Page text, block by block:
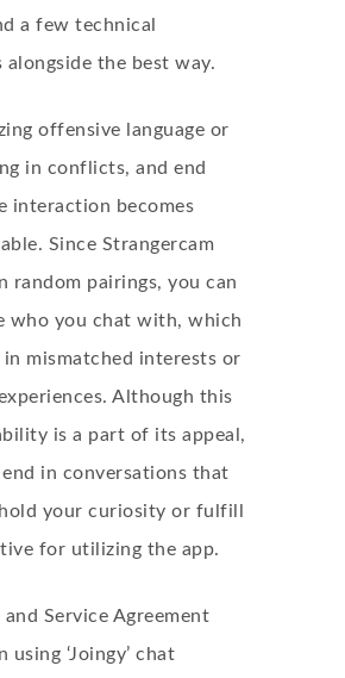
a few technical
the best way.
offensive language or
in conflicts, and end
interaction becomes
Since Strangercam
random pairings, you can
who you chat with, which
in mismatched interests or
Although this
is a part of its appeal,
in conversations that
your curiosity or fulfill
for utilizing the app.
Service Agreement
using ‘Joingy’ chat